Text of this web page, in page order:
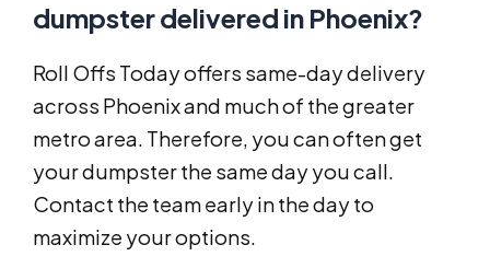
dumpster delivered in Phoenix?
Roll Offs Today offers same-day delivery
across Phoenix and much of the greater
metro area. Therefore, you can often get
your dumpster the same day you call.
Contact the team early in the day to
maximize your options.